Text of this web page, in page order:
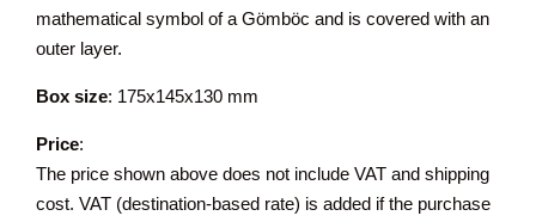
mathematical symbol of a Gömböc and is covered with an
outer layer.
Box size: 175x145x130 mm
Price:
The price shown above does not include VAT and shipping
cost. VAT (destination-based rate) is added if the purchase